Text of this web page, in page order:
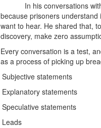
In his conversations
because prisoners
want to hear. He shared that,
discovery, make zero
Every conversation is a test,
as a process of picking up
Subjective statements
Explanatory statements
Speculative statements
Leads